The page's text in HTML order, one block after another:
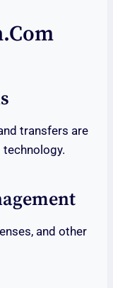
transfers are
and other